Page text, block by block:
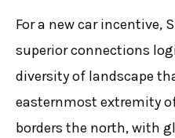
For a new car incentive,
superior connections
diversity of landscape
easternmost extremity
borders the north, with